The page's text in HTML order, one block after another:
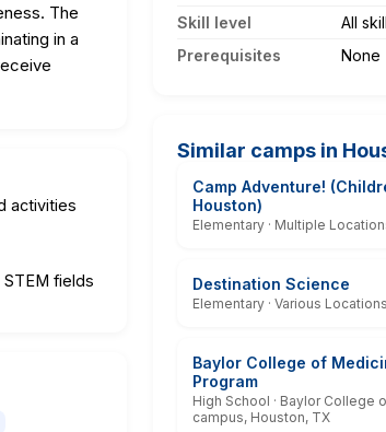
The
in a
activities
fields
Skill level
All
Prerequisites
None
Similar camps in
Camp Adventure!
Houston)
Elementary · Multiple
Destination Science
Elementary · Various
Baylor College of
Program
High School · Baylor College
campus, Houston, TX